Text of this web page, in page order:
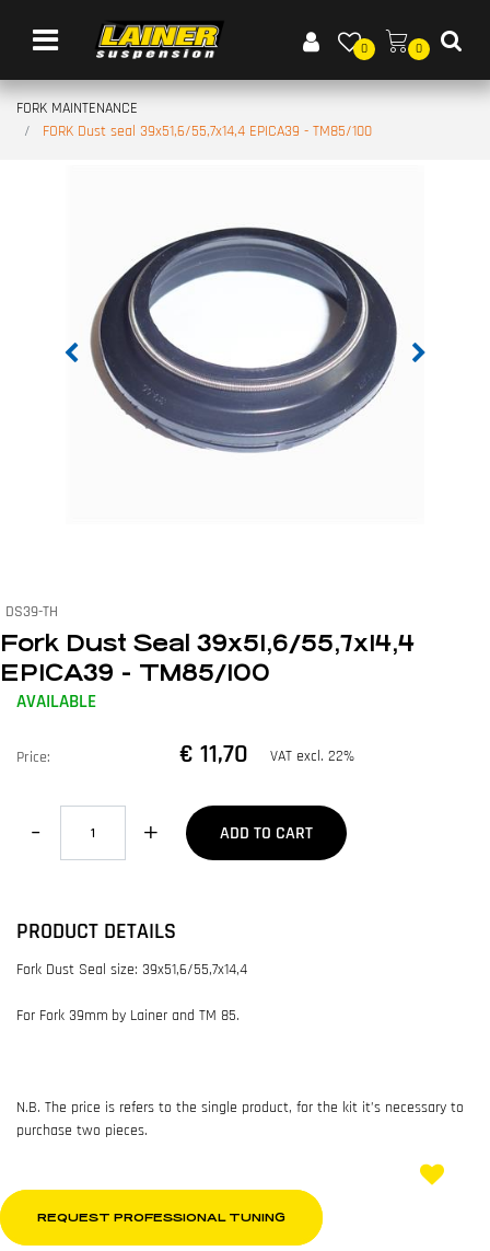
Open menu
0 0
FORK MAINTENANCE
FORK Dust seal 39x51,6/55,7x14,4 EPICA39 - TM85/100
DS39-TH
Fork Dust Seal 39x51,6/55,7x14,4
EPICA39 - TM85/100
AVAILABLE
Price: € 11,70 VAT excl. 22%
Quantity
ADD TO CART
PRODUCT DETAILS
Fork Dust Seal size: 39x51,6/55,7x14,4
For Fork 39mm by Lainer and TM 85.
N.B. The price is refers to the single product, for the kit it’s necessary to
purchase two pieces.
REQUEST PROFESSIONAL TUNING